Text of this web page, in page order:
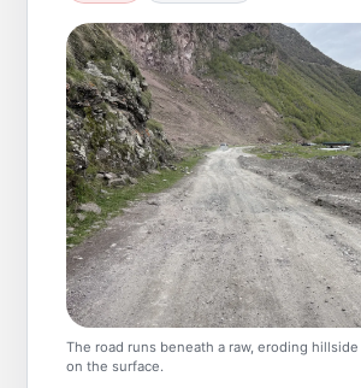
The road runs beneath a raw, eroding
on the surface.